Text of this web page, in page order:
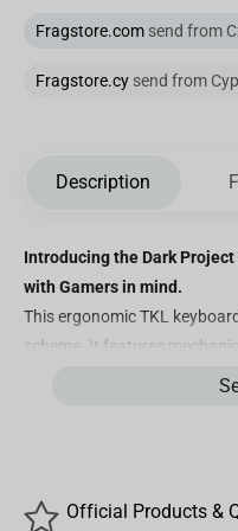
Fragstore.com send from
Fragstore.cy send from
Description
Introducing the Dark
with Gamers in mind.
This ergonomic TKL
scheme. It features
Shot ABS keycaps with
FeaturesOfficial Products &